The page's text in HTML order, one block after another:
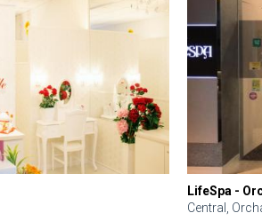
LifeSpa -
Central,